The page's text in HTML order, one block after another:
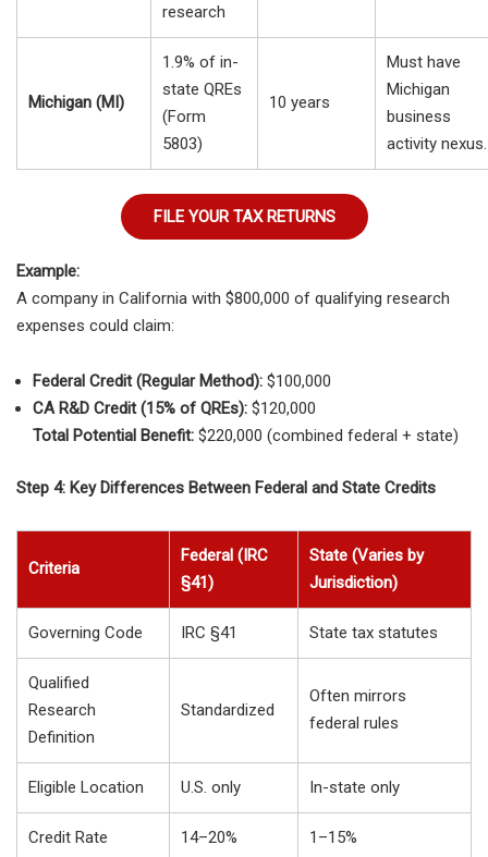
research
Michigan (MI)
1.9% of in-
state QREs
(Form
5803)
10 years
Must have
Michigan
business
activity nexus.
FILE YOUR TAX RETURNS
Example:
A company in California with $800,000 of qualifying research
expenses could claim:
Federal Credit (Regular Method): $100,000
CA R&D Credit (15% of QREs): $120,000
Total Potential Benefit: $220,000 (combined federal + state)
Step 4: Key Differences Between Federal and State Credits
Criteria
Federal (IRC
§41)
State (Varies by
Jurisdiction)
Governing Code IRC §41 State tax statutes
Qualified
Research
Definition
Standardized
Often mirrors
federal rules
Eligible Location U.S. only In-state only
Credit Rate 14–20% 1–15%